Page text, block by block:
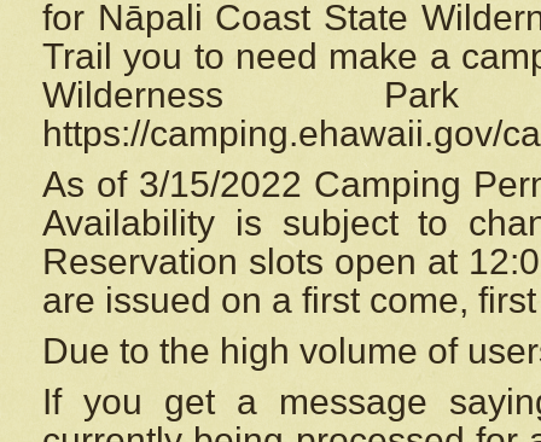
for Nāpali Coast State
Trail you to need make a
Wilderness
https://camping.ehawaii.gov/
As of 3/15/2022 Camping
Availability is subject to
Reservation slots open at
are issued on a first come,
Due to the high volume of
If you get a message